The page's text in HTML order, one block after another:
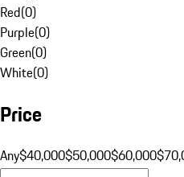
Red(0)
Purple(0)
Green(0)
White(0)
Price
Any$40,000$50,000$60,000